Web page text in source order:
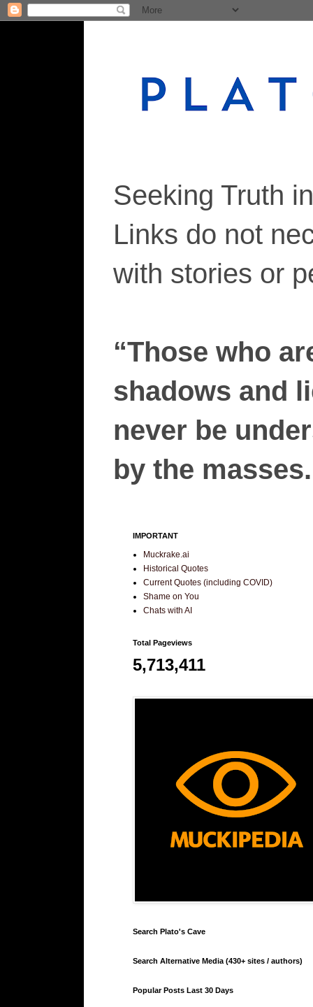
Seeking Truth
Links do not
with stories or
“Those who
shadows and
never be
by the
IMPORTANT
Muckrake.ai
Historical Quotes
Current Quotes (including COVID)
Shame on You
Chats with AI
Total Pageviews
5,713,411
Search Plato's Cave
Search Alternative Media (430+ sites / authors)
Popular Posts Last 30 Days